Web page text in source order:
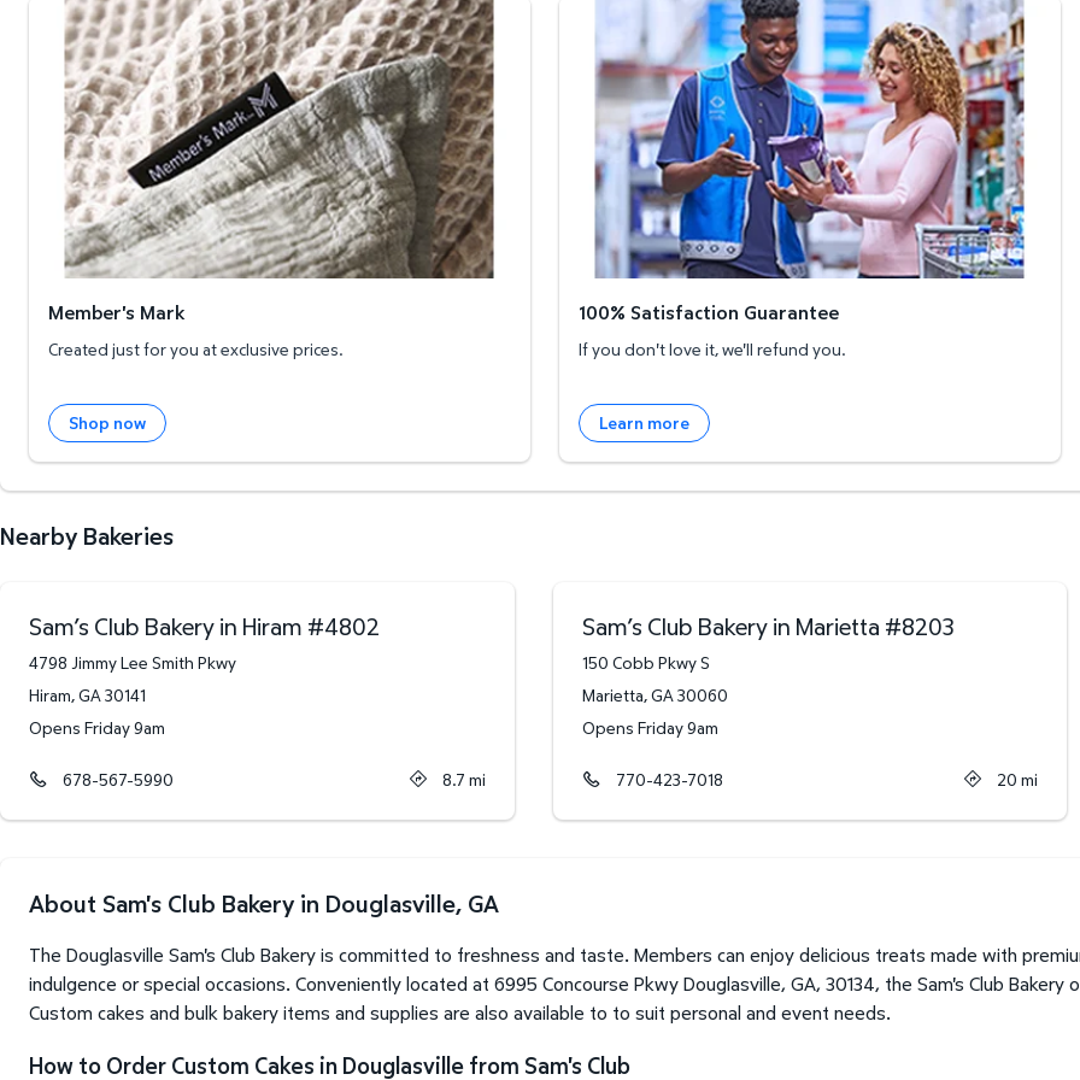
Member's Mark
Member's Mark
Created just for you at exclusive prices.
Shop now
100% Satisfaction Guarantee
100% Satisfaction Guarantee
If you don't love it, we'll refund you.
Learn more
Nearby Bakeries
Sam’s Club Bakery in Hiram #4802
4798 Jimmy Lee Smith Pkwy
Hiram,GA 30141
Opens Friday 9am
678-567-5990 8.7 mi
Sam’s Club Bakery in Marietta #8203
150 Cobb Pkwy S
Marietta,GA 30060
Opens Friday 9am
770-423-7018 20 mi
About Sam's Club Bakery in Douglasville, GA
The Douglasville Sam's Club Bakery is committed to freshness and taste. Members can enjoy delicious treats made with
indulgence or special occasions. Conveniently located at 6995 Concourse Pkwy Douglasville, GA, 30134, the Sam's Club
Custom cakes and bulk bakery items and supplies are also available to to suit personal and event needs.
How to Order Custom Cakes in Douglasville from Sam's Club